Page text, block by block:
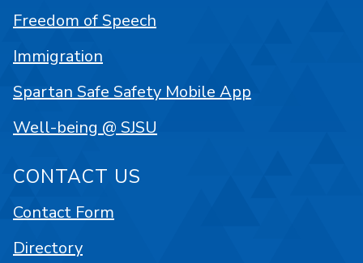
Freedom of Speech
Immigration
Spartan Safe Safety Mobile App
Well-being @ SJSU
CONTACT US
Contact Form
Directory